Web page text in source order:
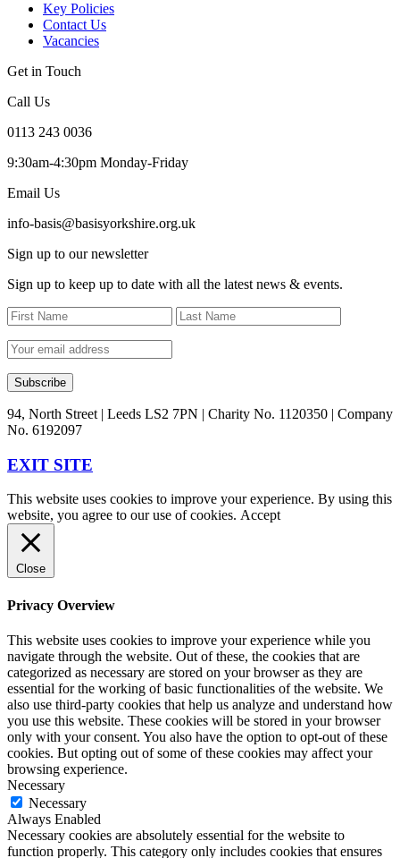
Key Policies
Contact Us
Vacancies
Get in Touch
Call Us
0113 243 0036
9:30am-4:30pm Monday-Friday
Email Us
info-basis@basisyorkshire.org.uk
Sign up to our newsletter
Sign up to keep up to date with all the latest news & events.
94, North Street | Leeds LS2 7PN | Charity No. 1120350 | Company
No. 6192097
EXIT SITE
This website uses cookies to improve your experience. By using this
website, you agree to our use of cookies. Accept
Close
Privacy Overview
This website uses cookies to improve your experience while you
navigate through the website. Out of these, the cookies that are
categorized as necessary are stored on your browser as they are
essential for the working of basic functionalities of the website. We
also use third-party cookies that help us analyze and understand how
you use this website. These cookies will be stored in your browser
only with your consent. You also have the option to opt-out of these
cookies. But opting out of some of these cookies may affect your
browsing experience.
Necessary
Necessary
Always Enabled
Necessary cookies are absolutely essential for the website to
function properly. This category only includes cookies that ensures